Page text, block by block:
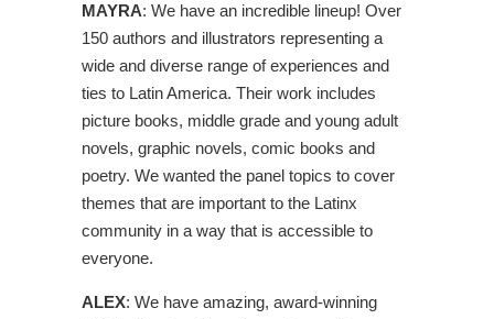
MAYRA: We have an incredible lineup! Over
150 authors and illustrators representing a
wide and diverse range of experiences and
ties to Latin America. Their work includes
picture books, middle grade and young adult
novels, graphic novels, comic books and
poetry. We wanted the panel topics to cover
themes that are important to the Latinx
community in a way that is accessible to
everyone.
ALEX: We have amazing, award-winning